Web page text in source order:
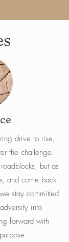
drive to rise,
the challenge.
but as
and come back
stay committed
into
forward with